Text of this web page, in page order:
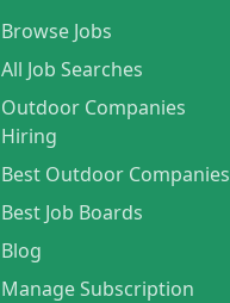
Browse Jobs
All Job Searches
Outdoor Companies
Hiring
Best Outdoor Companies
Best Job Boards
Blog
Manage Subscription